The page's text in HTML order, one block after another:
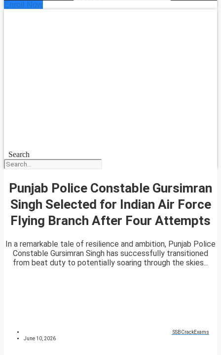
Enroll Now
Search
Punjab Police Constable Gursimran
Singh Selected for Indian Air Force
Flying Branch After Four Attempts
In a remarkable tale of resilience and ambition, Punjab Police
Constable Gursimran Singh has successfully transitioned
from beat duty to potentially soaring through the skies...
SSBCrackExams
June 10, 2026